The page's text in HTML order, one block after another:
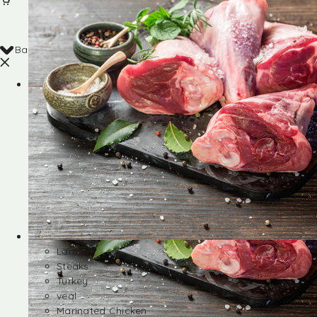
Back
Shop
Lamb
Steaks
Turkey
veal
Marinated Chicken